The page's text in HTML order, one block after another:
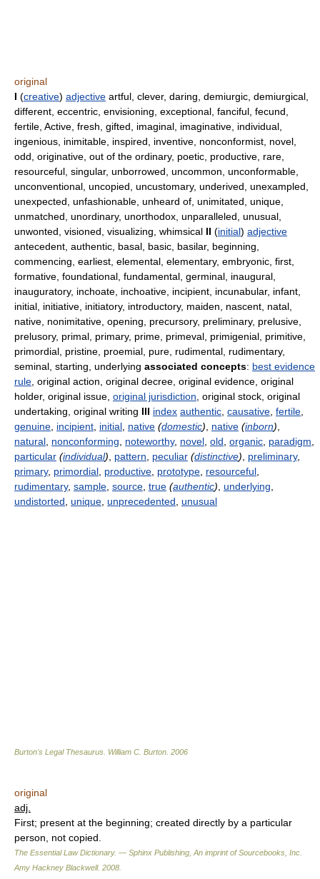
original
I (creative) adjective artful, clever, daring, demiurgic, demiurgical,
different, eccentric, envisioning, exceptional, fanciful, fecund,
fertile, Active, fresh, gifted, imaginal, imaginative, individual,
ingenious, inimitable, inspired, inventive, nonconformist, novel,
odd, originative, out of the ordinary, poetic, productive, rare,
resourceful, singular, unborrowed, uncommon, unconformable,
unconventional, uncopied, uncustomary, underived, unexampled,
unexpected, unfashionable, unheard of, unimitated, unique,
unmatched, unordinary, unorthodox, unparalleled, unusual,
unwonted, visioned, visualizing, whimsical II (initial) adjective
antecedent, authentic, basal, basic, basilar, beginning,
commencing, earliest, elemental, elementary, embryonic, first,
formative, foundational, fundamental, germinal, inaugural,
inauguratory, inchoate, inchoative, incipient, incunabular, infant,
initial, initiative, initiatory, introductory, maiden, nascent, natal,
native, nonimitative, opening, precursory, preliminary, prelusive,
prelusory, primal, primary, prime, primeval, primigenial, primitive,
primordial, pristine, proemial, pure, rudimental, rudimentary,
seminal, starting, underlying associated concepts: best evidence
rule , original action, original decree, original evidence, original
holder, original issue, original jurisdiction , original stock, original
undertaking, original writing III index authentic causative fertile
genuine incipient initial native (domestic) native (inborn)
natural nonconforming noteworthy, novel old organic paradigm
particular (individual) pattern peculiar (distinctive) preliminary,
primary, primordial productive prototype resourceful
rudimentary, sample source true (authentic) underlying
undistorted
unique unprecedented unusual
Burton's Legal Thesaurus. William C. Burton 2006
original
adj.
First; present at the beginning; created directly by a particular
person, not copied.
The Essential Law Dictionary. — Sphinx Publishing, An imprint of Sourcebooks, Inc.
Amy Hackney Blackwell. 2008